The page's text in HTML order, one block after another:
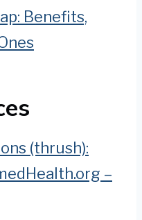
Benefits,
(thrush):
–